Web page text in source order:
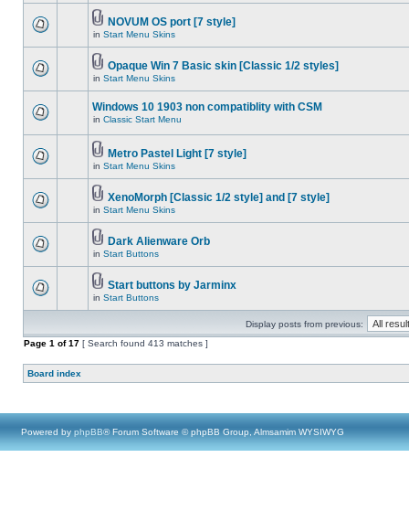
NOVUM OS port [7 style]
in Start Menu Skins
Opaque Win 7 Basic skin [Classic 1/2 styles]
in Start Menu Skins
Windows 10 1903 non compatiblity with CSM
in Classic Start Menu
Metro Pastel Light [7 style]
in Start Menu Skins
XenoMorph [Classic 1/2 style] and [7 style]
in Start Menu Skins
Dark Alienware Orb
in Start Buttons
Start buttons by Jarminx
in Start Buttons
Display posts from previous:
Page 1 of17 [ Search found 413 matches ]
Board index
Powered by phpBB® Forum Software © phpBB Group, Almsamim WYSIWYG